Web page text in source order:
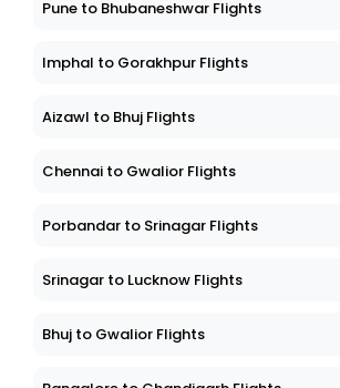
Pune to Bhubaneshwar Flights
Imphal to Gorakhpur Flights
Aizawl to Bhuj Flights
Chennai to Gwalior Flights
Porbandar to Srinagar Flights
Srinagar to Lucknow Flights
Bhuj to Gwalior Flights